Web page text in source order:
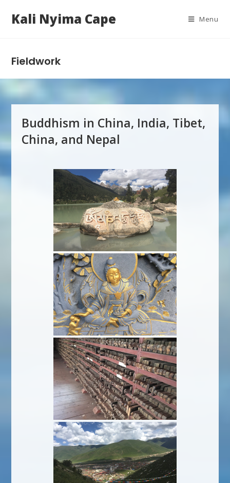
Kali Nyima Cape Menu
Fieldwork
Buddhism in China, India, Tibet,
China, and Nepal